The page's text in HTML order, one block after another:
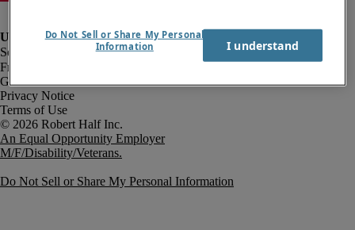
Fraud Alert
Government Notice
Privacy Notice
Terms of Use
An Equal Opportunity Employer
M/F/Disability/Veterans.
Do Not Sell or Share My Personal Information
Do Not Sell or Share My Personal
Information
I understand